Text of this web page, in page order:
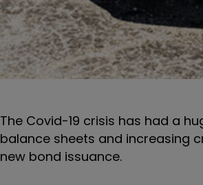
The Covid-19 crisis has had a
balance sheets and increasing
new bond issuance.